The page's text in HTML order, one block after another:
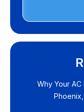
Why Your AC